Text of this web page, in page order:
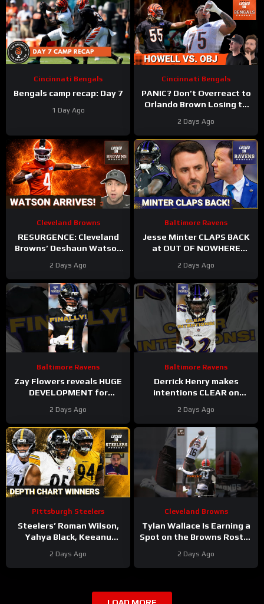
Cincinnati Bengals
Bengals camp recap: Day 7
1 Day Ago
Cincinnati Bengals
PANIC? Don’t Overreact to
Orlando Brown Losing to
Training Camp
2 Days Ago
Cleveland Browns
RESURGENCE: Cleveland
Browns’ Deshaun Watson
Yet | Rookie WRs Becoming
STARS?
2 Days Ago
Baltimore Ravens
Jesse Minter CLAPS BACK
at OUT OF NOWHERE
Baltimore Ravens WRs
STAR AGAIN
2 Days Ago
Baltimore Ravens
Zay Flowers reveals HUGE
DEVELOPMENT for
Ravens season #ravens
#baltimoreravens
2 Days Ago
Baltimore Ravens
Derrick Henry makes
intentions CLEAR on
Ravens #ravens
#baltimoreravens #nfl
2 Days Ago
Pittsburgh Steelers
Steelers’ Roman Wilson,
Yahya Black, Keeanu
First Depth Chart of Camp
2 Days Ago
Cleveland Browns
Tylan Wallace Is Earning a
Spot on the Browns Roster
#browns #nfl
2 Days Ago